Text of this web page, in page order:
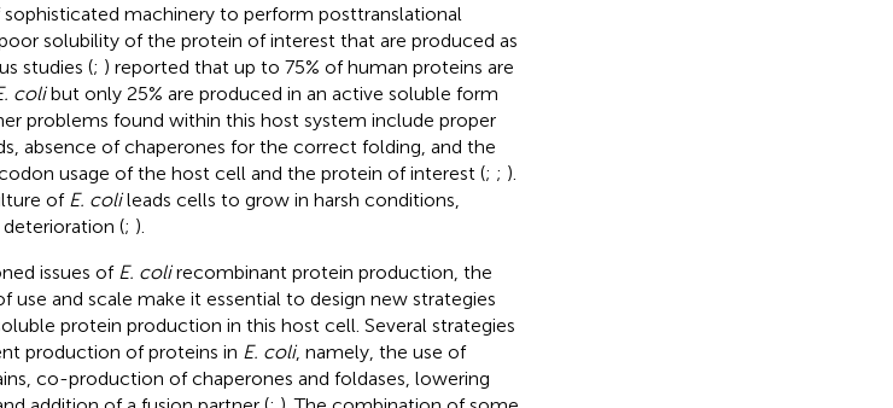
machinery to perform posttranslational
solubility of the protein of interest that are produced as
studies (; ) reported that up to 75% of human proteins are
colibut only 25% are produced in an active soluble form
problems found within this host system include proper
absence of chaperones for the correct folding, and the
usage of the host cell and the protein of interest (; ; ).
of E. colileads cells to grow in harsh conditions,
(; ).
issues of E. colirecombinant protein production, the
use and scale make it essential to design new strategies
protein production in this host cell. Several strategies
production of proteins in E. coli, namely, the use of
co-production of chaperones and foldases, lowering